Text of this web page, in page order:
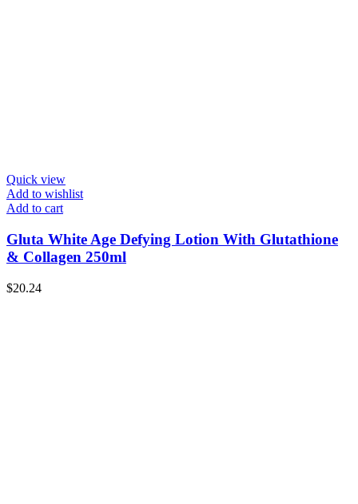
Quick view
Add to wishlist
Add to cart
Gluta White Age Defying Lotion With Glutathione
& Collagen 250ml
$20.24